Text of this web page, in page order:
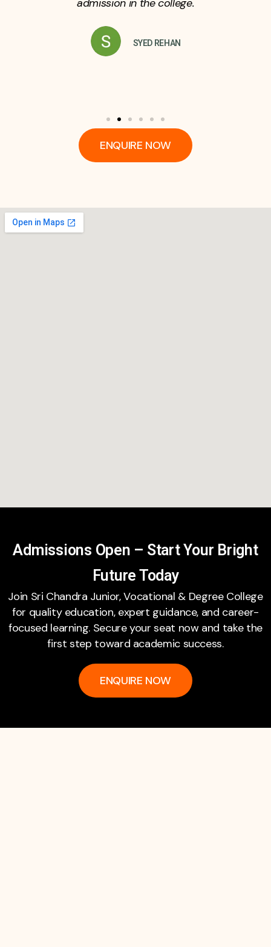
admission in the college.
SYED REHAN
ENQUIRE NOW
Admissions Open – Start Your Bright
Future Today
Join Sri Chandra Junior, Vocational & Degree College
for quality education, expert guidance, and career-
focused learning. Secure your seat now and take the
first step toward academic success.
ENQUIRE NOW